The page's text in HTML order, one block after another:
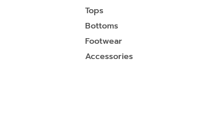
Tops
Bottoms
Footwear
Accessories